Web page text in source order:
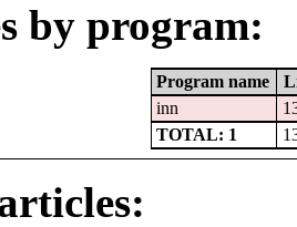
by program:
Program name
inn
TOTAL: 1